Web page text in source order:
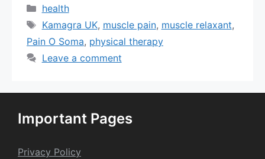
Categories
health
Tags
Kamagra UK, muscle pain, muscle relaxant,
Pain O Soma, physical therapy
Leave a comment
Important Pages
Privacy Policy